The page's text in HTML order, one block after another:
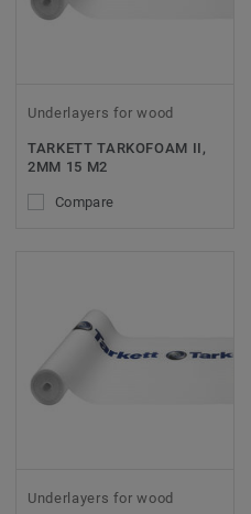
Underlayers for wood
TARKETT TARKOFOAM II,
2MM 15 M2
Compare
Underlayers for wood